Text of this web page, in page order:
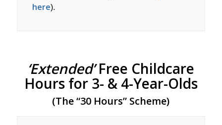
here).
‘Extended’Free Childcare
Hours for 3- & 4-Year-Olds
(The “30 Hours” Scheme)